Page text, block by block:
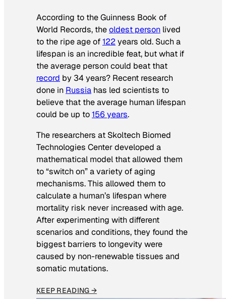
According to theGuinness Book of
World Records, theoldest person lived
to the ripe age of122 years old. Such a
lifespan is an incredible feat, but what if
the average person could beat that
record by 34 years? Recent research
done in Russia has led scientists to
believe that the average human lifespan
could be up to156 years.
The researchers at Skoltech Biomed
Technologies Center developed a
mathematical model that allowed them
to “switch on” a variety of aging
mechanisms. This allowed them to
calculate a human’s lifespan where
mortality risk never increased with age.
After experimenting with different
scenarios and conditions, they found the
biggest barriers to longevity were
caused by non-renewable tissues and
somatic mutations.
KEEP READING →